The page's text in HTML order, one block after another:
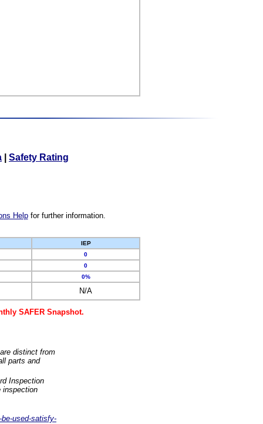
Safety Rating
Helpfor further information.
IEP
0
0
0%
N/A
SAFER Snapshot.
distinct from
parts and
Inspection
inspection
used-satisfy-